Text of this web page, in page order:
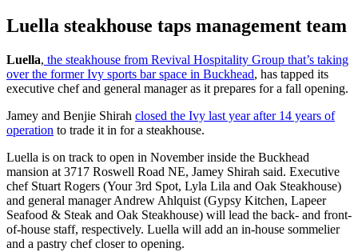
Luella steakhouse taps management team
Luella, the steakhouse from Revival Hospitality Group that’s taking
over the former Ivy sports bar space in Buckhead, has tapped its
executive chef and general manager as it prepares for a fall opening.
Jamey and Benjie Shirah closed the Ivy last year after 14 years of
operation to trade it in for a steakhouse.
Luella is on track to open in November inside the Buckhead
mansion at 3717 Roswell Road NE, Jamey Shirah said. Executive
chef Stuart Rogers (Your 3rd Spot, Lyla Lila and Oak Steakhouse)
and general manager Andrew Ahlquist (Gypsy Kitchen, Lapeer
Seafood & Steak and Oak Steakhouse) will lead the back- and front-
of-house staff, respectively. Luella will add an in-house sommelier
and a pastry chef closer to opening.